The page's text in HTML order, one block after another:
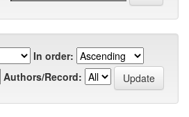
In order:
Authors/Record: